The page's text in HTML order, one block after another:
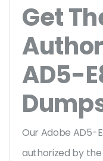
Get
AD5-
Our Adobe AD5-
authorized by